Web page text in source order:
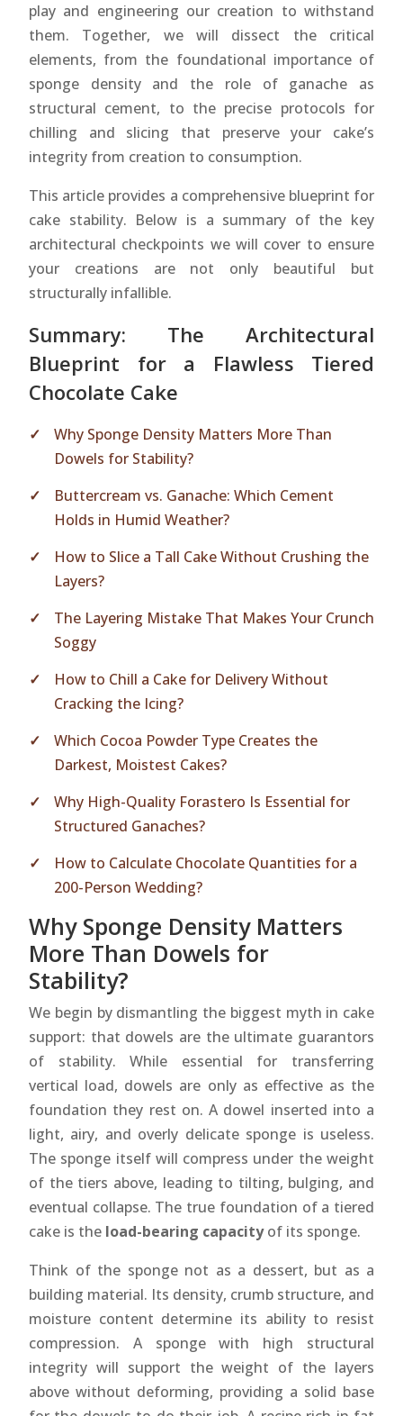
play and engineering our creation to withstand
them. Together, we will dissect the critical
elements, from the foundational importance of
sponge density and the role of ganache as
structural cement, to the precise protocols for
chilling and slicing that preserve your cake’s
integrity from creation to consumption.
This article provides a comprehensive blueprint for
cake stability. Below is a summary of the key
architectural checkpoints we will cover to ensure
your creations are not only beautiful but
structurally infallible.
Summary: The Architectural
Blueprint for a Flawless Tiered
Chocolate Cake
Why Sponge Density Matters More Than
Dowels for Stability?
Buttercream vs. Ganache: Which Cement
Holds in Humid Weather?
How to Slice a Tall Cake Without Crushing the
Layers?
The Layering Mistake That Makes Your Crunch
Soggy
How to Chill a Cake for Delivery Without
Cracking the Icing?
Which Cocoa Powder Type Creates the
Darkest, Moistest Cakes?
Why High-Quality Forastero Is Essential for
Structured Ganaches?
How to Calculate Chocolate Quantities for a
200-Person Wedding?
Why Sponge Density Matters
More Than Dowels for
Stability?
We begin by dismantling the biggest myth in cake
support: that dowels are the ultimate guarantors
of stability. While essential for transferring
vertical load, dowels are only as effective as the
foundation they rest on. A dowel inserted into a
light, airy, and overly delicate sponge is useless.
The sponge itself will compress under the weight
of the tiers above, leading to tilting, bulging, and
eventual collapse. The true foundation of a tiered
cake is the load-bearing capacityof its sponge.
Think of the sponge not as a dessert, but as a
building material. Its density, crumb structure, and
moisture content determine its ability to resist
compression. A sponge with high structural
integrity will support the weight of the layers
above without deforming, providing a solid base